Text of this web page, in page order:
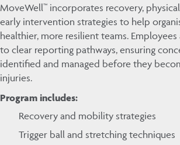
MoveWell™ incorporates recovery,
early intervention strategies to help
healthier, more resilient teams.
to clear reporting pathways, ensuring
identified and managed before they
injuries.
Program includes:
Recovery and mobility strategies
Trigger ball and stretching techniques